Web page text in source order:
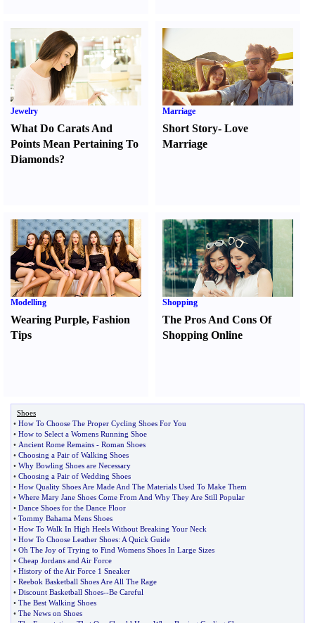
Jewelry
What Do Carats And
Points Mean Pertaining To
Diamonds?
Marriage
Short Story-Love
Marriage
Modelling
Wearing Purple, Fashion
Tips
Shopping
The Pros And Cons Of
Shopping Online
Shoes
• How To Choose The Proper Cycling Shoes For You
• How to Select a Womens Running Shoe
• Ancient Rome Remains - Roman Shoes
• Choosing a Pair of Walking Shoes
• Why Bowling Shoes are Necessary
• Choosing a Pair of Wedding Shoes
• How Quality Shoes Are Made And The Materials Used To Make Them
• Where Mary Jane Shoes Come From And Why They Are Still Popular
• Dance Shoes for the Dance Floor
• Tommy Bahama Mens Shoes
• How To Walk In High Heels Without Breaking Your Neck
• How To Choose Leather Shoes: A Quick Guide
• Oh The Joy of Trying to Find Womens Shoes In Large Sizes
• Cheap Jordans and Air Force
• History of the Air Force 1 Sneaker
• Reebok Basketball Shoes Are All The Rage
• Discount Basketball Shoes--Be Careful
• The Best Walking Shoes
• The News on Shoes